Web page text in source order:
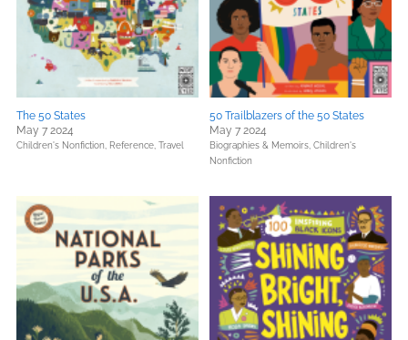
The 50 States
May 7 2024
Children's Nonfiction, Reference, Travel
50 Trailblazers of the 50 States
May 7 2024
Biographies & Memoirs, Children's
Nonfiction